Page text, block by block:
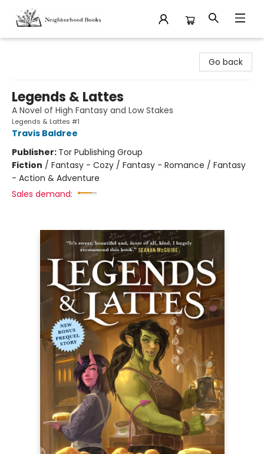
Go back
Legends & Lattes
A Novel of High Fantasy and Low Stakes
Legends & Lattes #1
Travis Baldree
Publisher: Tor Publishing Group
Fiction / Fantasy - Cozy / Fantasy - Romance / Fantasy
- Action & Adventure
Sales demand: